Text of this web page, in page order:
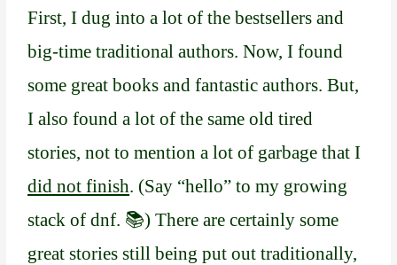
First, I dug into a lot of the bestsellers and
big-time traditional authors. Now, I found
some great books and fantastic authors. But,
I also found a lot of the same old tired
stories, not to mention a lot of garbage that I
did not finish. (Say “hello” to my growing
stack of dnf. 📚) There are certainly some
great stories still being put out traditionally,